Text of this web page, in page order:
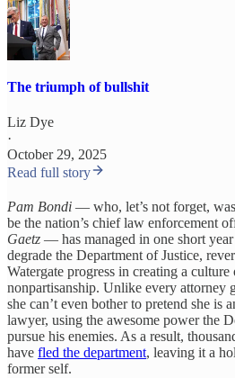
The triumph of bullshit
Liz Dye
·
October 29, 2025
Read full story
Pam Bondi — who, let’s not forget,
be the nation’s chief law enforcement
Gaetz — has managed in one short
degrade the Department of Justice,
Watergate progress in creating a
nonpartisanship. Unlike every attorney
she can’t even bother to pretend she is
lawyer, using the awesome power the
pursue his enemies. As a result,
have fled the department, leaving it a
former self.